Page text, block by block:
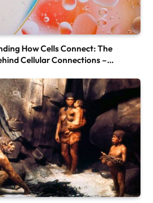
How Cells Connect: The
Cellular Connections –